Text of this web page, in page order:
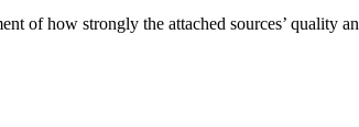
of how strongly the attached sources’ quality